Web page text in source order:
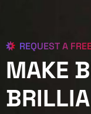
REQUEST A
MAKE